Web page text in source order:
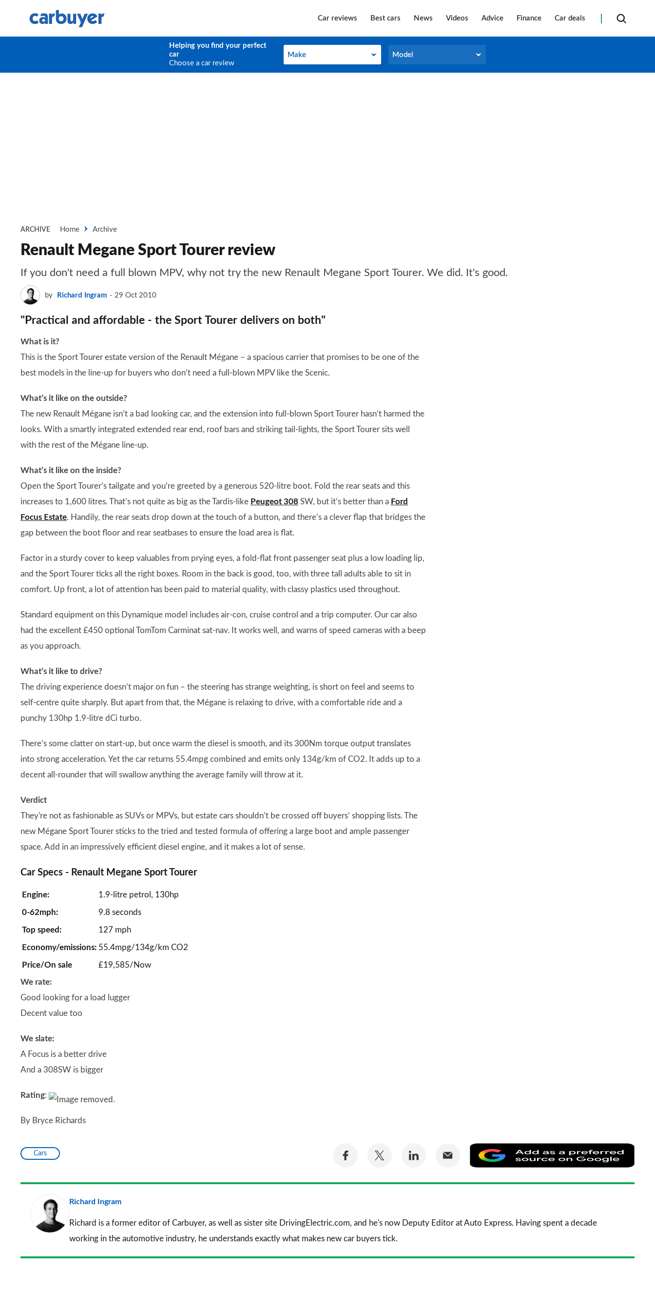
Car reviews Best cars News Videos Advice Finance Car deals
Helping you find your perfect
car
Choose a car review
Make
Make Model
Model
ARCHIVE Home Archive
Renault Megane Sport Tourer review
If you don't need a full blown MPV, why not try the new Renault Megane Sport Tourer. We did. It's good.
by Richard Ingram 29 Oct 2010
"Practical and affordable - the Sport Tourer delivers on both"
What is it?
This is the Sport Tourer estate version of the Renault Mégane – a spacious carrier that promises to be one of the
best models in the line-up for buyers who don’t need a full-blown MPV like the Scenic.
What’s it like on the outside?
The new Renault Mégane isn’t a bad looking car, and the extension into full-blown Sport Tourer hasn’t harmed the
looks. With a smartly integrated extended rear end, roof bars and striking tail-lights, the Sport Tourer sits well
with the rest of the Mégane line-up.
What’s it like on the inside?
Open the Sport Tourer’s tailgate and you’re greeted by a generous 520-litre boot. Fold the rear seats and this
increases to 1,600 litres. That’s not quite as big as the Tardis-like Peugeot 308 SW, but it’s better than a Ford
Focus Estate. Handily, the rear seats drop down at the touch of a button, and there’s a clever flap that bridges the
gap between the boot floor and rear seatbases to ensure the load area is flat.
Factor in a sturdy cover to keep valuables from prying eyes, a fold-flat front passenger seat plus a low loading lip,
and the Sport Tourer ticks all the right boxes. Room in the back is good, too, with three tall adults able to sit in
comfort. Up front, a lot of attention has been paid to material quality, with classy plastics used throughout.
Standard equipment on this Dynamique model includes air-con, cruise control and a trip computer. Our car also
had the excellent £450 optional TomTom Carminat sat-nav. It works well, and warns of speed cameras with a beep
as you approach.
What’s it like to drive?
The driving experience doesn’t major on fun – the steering has strange weighting, is short on feel and seems to
self-centre quite sharply. But apart from that, the Mégane is relaxing to drive, with a comfortable ride and a
punchy 130hp 1.9-litre dCi turbo.
There’s some clatter on start-up, but once warm the diesel is smooth, and its 300Nm torque output translates
into strong acceleration. Yet the car returns 55.4mpg combined and emits only 134g/km of CO2. It adds up to a
decent all-rounder that will swallow anything the average family will throw at it.
Verdict
They're not as fashionable as SUVs or MPVs, but estate cars shouldn’t be crossed off buyers’ shopping lists. The
new Mégane Sport Tourer sticks to the tried and tested formula of offering a large boot and ample passenger
space. Add in an impressively efficient diesel engine, and it makes a lot of sense.
Car Specs - Renault Megane Sport Tourer
Engine: 1.9-litre petrol, 130hp
0-62mph: 9.8 seconds
Top speed: 127 mph
Economy/emissions: 55.4mpg/134g/km CO2
Price/On sale £19,585/Now
We rate:
Good looking for a load lugger
Decent value too
We slate:
A Focus is a better drive
And a 308SW is bigger
Rating:
By Bryce Richards
Cars
Share
Facebook
Share
Twitter
Share
LinkedIn Email
as
a
Richard Ingram
Richard is a former editor of Carbuyer, as well as sister site DrivingElectric.com, and he's now Deputy Editor at Auto Express. Having spent a decade
working in the automotive industry, he understands exactly what makes new car buyers tick.